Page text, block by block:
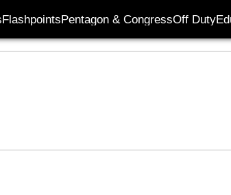
FlashpointsPentagon & CongressOff Duty